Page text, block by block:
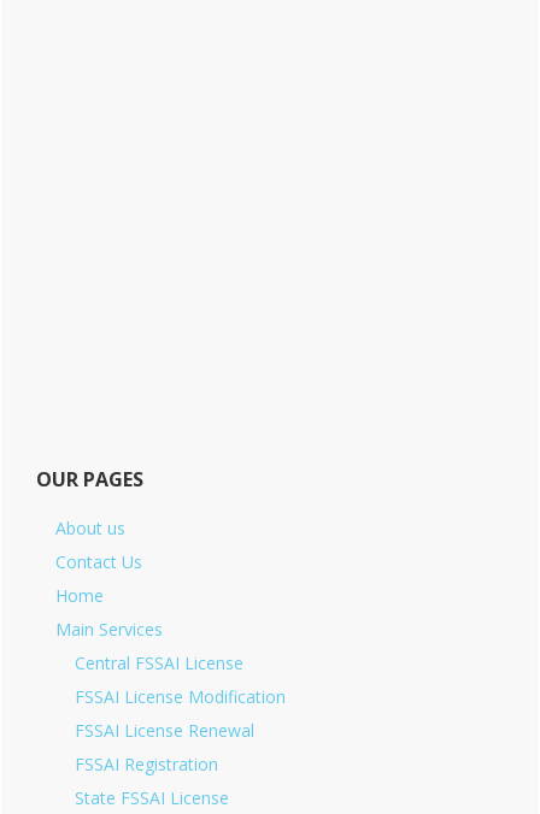
OUR PAGES
About us
Contact Us
Home
Main Services
Central FSSAI License
FSSAI License Modification
FSSAI License Renewal
FSSAI Registration
State FSSAI License